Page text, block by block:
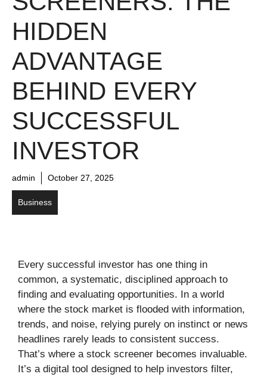
HIDDEN
ADVANTAGE
BEHIND EVERY
SUCCESSFUL
INVESTOR
admin October 27, 2025
Business
Every successful investor has one thing in
common, a systematic, disciplined approach to
finding and evaluating opportunities. In a world
where the stock market is flooded with information,
trends, and noise, relying purely on instinct or news
headlines rarely leads to consistent success.
That’s where a stock screener becomes invaluable.
It’s a digital tool designed to help investors filter,